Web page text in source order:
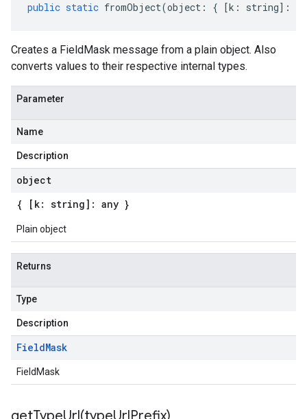
public static fromObject(object : { [k : string] :
Creates a FieldMask message from a plain object. Also
converts values to their respective internal types.
Parameter
Name
Description
object
{ [k: string]: any }
Plain object
Returns
Type
Description
FieldMask
FieldMask